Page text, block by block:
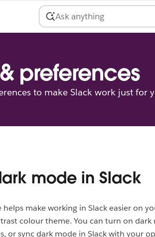
preferences
to make Slack work just for
mode in Slack
helps make working in Slack easier on
colour theme. You can turn on dark
or sync dark mode in Slack with your